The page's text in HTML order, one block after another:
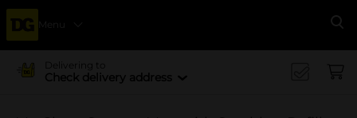
Menu
Delivering to
Check delivery address